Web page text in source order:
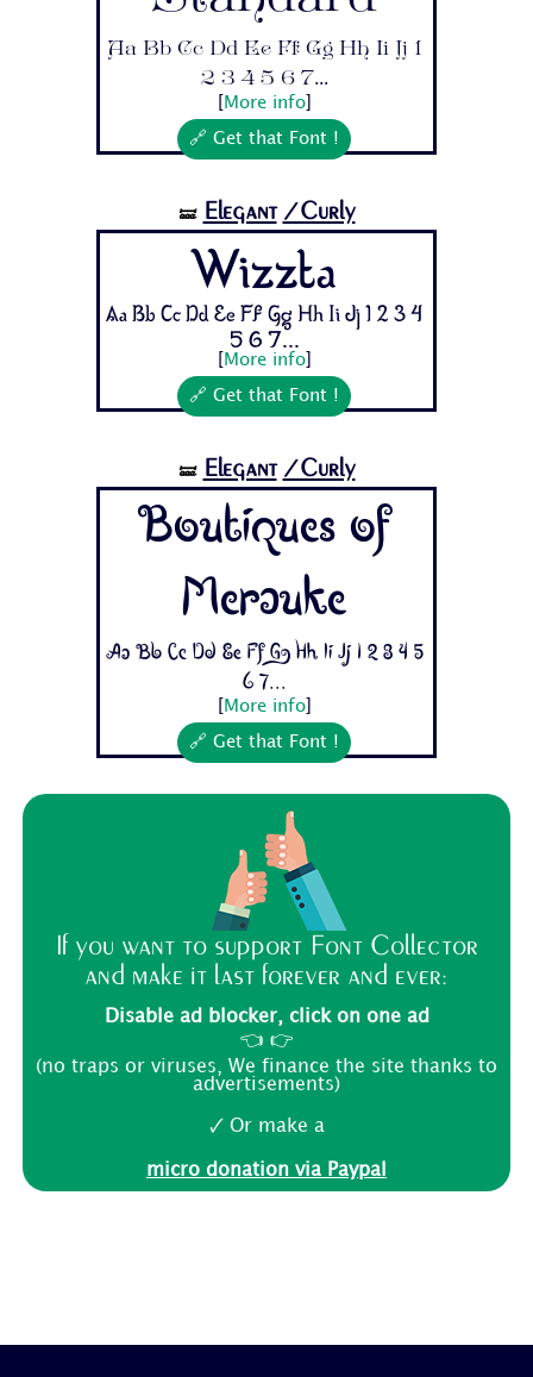
Aa Bb Cc Dd Ee Ff Gg Hh Ii Jj 1
2 3 4 5 6 7...
More info]
🔗 Get that Font !
🝛 Elegant /Curly
Wizzta
Aa Bb Cc Dd Ee Ff Gg Hh Ii Jj 1 2 3 4
5 6 7...
More info]
🔗 Get that Font !
🝛 Elegant /Curly
Boutiques of
Merauke
Aa Bb Cc Dd Ee Ff Gg Hh Ii Jj 1 2 3 4 5
6 7...
More info]
🔗 Get that Font !
If you want to support Font Collector
and make it last forever and ever:
Disable ad blocker, click on one ad
👈 👉
(no traps or viruses, We finance the site thanks to
advertisements)
🗸 Or make a
micro donation via Paypal